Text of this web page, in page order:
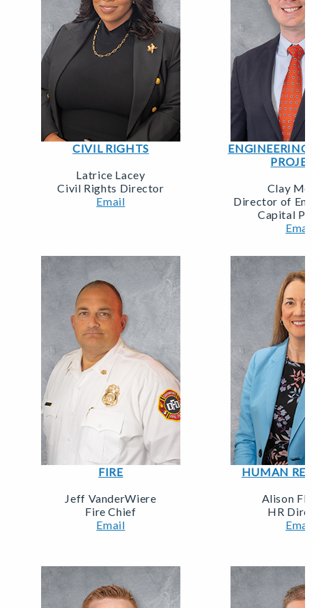
CIVIL RIGHTS
Latrice Lacey
Civil Rights Director
Email
Clay
Director of
Capital
FIRE
Jeff VanderWiere
Fire Chief
Email
HUMAN
Alison
HR